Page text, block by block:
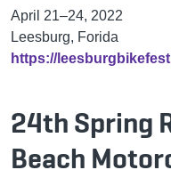
April 21–24, 2022
Leesburg, Forida
https://
24th Spring
Beach